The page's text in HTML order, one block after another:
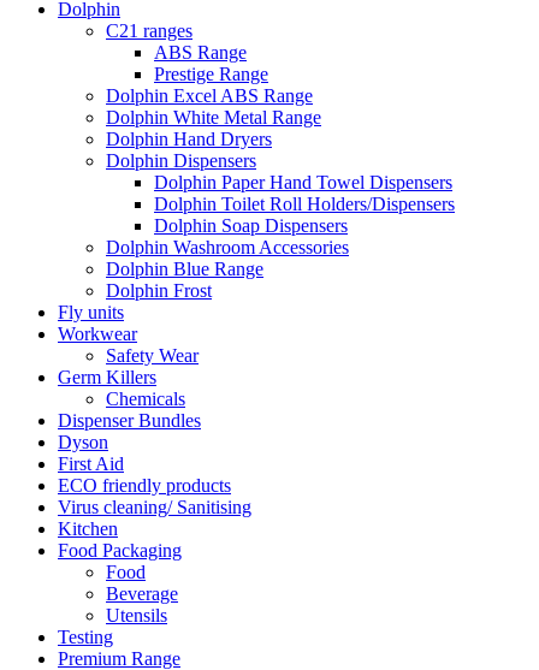
Dolphin
C21 ranges
ABS Range
Prestige Range
Dolphin Excel ABS Range
Dolphin White Metal Range
Dolphin Hand Dryers
Dolphin Dispensers
Dolphin Paper Hand Towel Dispensers
Dolphin Toilet Roll Holders/Dispensers
Dolphin Soap Dispensers
Dolphin Washroom Accessories
Dolphin Blue Range
Dolphin Frost
Fly units
Workwear
Safety Wear
Germ Killers
Chemicals
Dispenser Bundles
Dyson
First Aid
ECO friendly products
Virus cleaning/ Sanitising
Kitchen
Food Packaging
Food
Beverage
Utensils
Testing
Premium Range